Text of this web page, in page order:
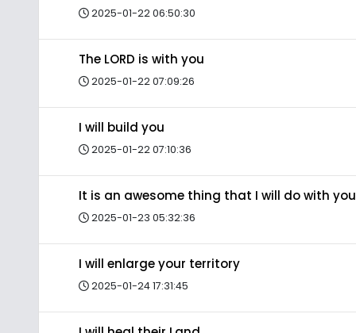
2025-01-22 06:50:30
The LORD is with you
2025-01-22 07:09:26
I will build you
2025-01-22 07:10:36
It is an awesome thing that I will do with you
2025-01-23 05:32:36
I will enlarge your territory
2025-01-24 17:31:45